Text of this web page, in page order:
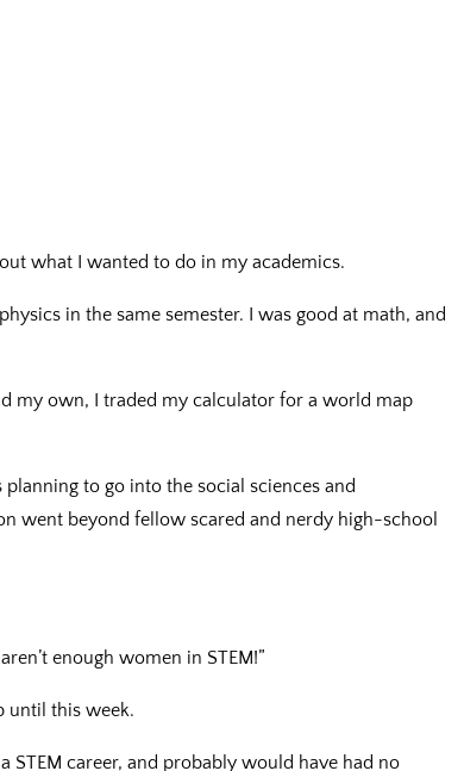
what I wanted to do in my academics.
in the same semester. I was good at math, and
my own, I traded my calculator for a world map
to go into the social sciences and
went beyond fellow scared and nerdy high-school
enough women in STEM!”
until this week.
career, and probably would have had no